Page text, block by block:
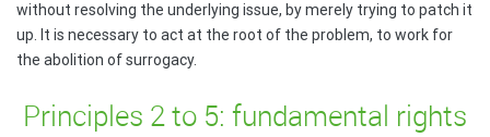
without resolving the underlying issue, by merely trying to patch it
up. It is necessary to act at the root of the problem, to work for
the abolition of surrogacy.
Principles 2 to 5: fundamental rights